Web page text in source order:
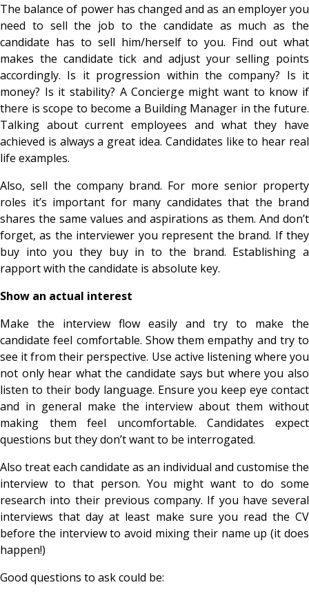
The balance of power has changed and as an employer you
need to sell the job to the candidate as much as the
candidate has to sell him/herself to you. Find out what
makes the candidate tick and adjust your selling points
accordingly. Is it progression within the company? Is it
money? Is it stability? A Concierge might want to know if
there is scope to become a Building Manager in the future.
Talking about current employees and what they have
achieved is always a great idea. Candidates like to hear real
life examples.
Also, sell the company brand. For more senior property
roles it’s important for many candidates that the brand
shares the same values and aspirations as them. And don’t
forget, as the interviewer you represent the brand. If they
buy into you they buy in to the brand. Establishing a
rapport with the candidate is absolute key.
Show an actual interest
Make the interview flow easily and try to make the
candidate feel comfortable. Show them empathy and try to
see it from their perspective. Use active listening where you
not only hear what the candidate says but where you also
listen to their body language. Ensure you keep eye contact
and in general make the interview about them without
making them feel uncomfortable. Candidates expect
questions but they don’t want to be interrogated.
Also treat each candidate as an individual and customise the
interview to that person. You might want to do some
research into their previous company. If you have several
interviews that day at least make sure you read the CV
before the interview to avoid mixing their name up (it does
happen!)
Good questions to ask could be: